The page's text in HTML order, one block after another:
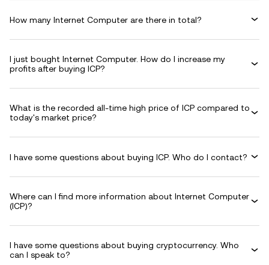
How many Internet Computer are there in total?
I just bought Internet Computer. How do I increase my
profits after buying ICP?
What is the recorded all-time high price of ICP compared to
today's market price?
I have some questions about buying ICP. Who do I contact?
Where can I find more information about Internet Computer
(ICP)?
I have some questions about buying cryptocurrency. Who
can I speak to?